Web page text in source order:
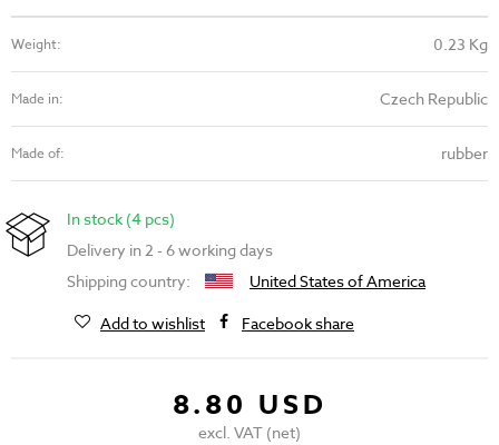
Weight: 0.23 Kg
Made in: Czech Republic
Made of: rubber
In stock (4 pcs)
Delivery in 2 - 6 working days
Shipping country:
United States of America
Add to wishlist
Facebook share
8.80 USD
excl. VAT (net)